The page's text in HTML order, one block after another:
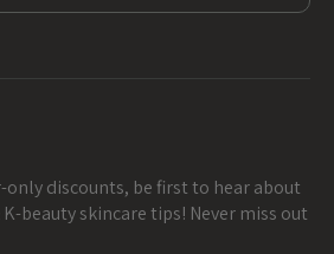
only discounts, be first to hear about
beauty skincare tips! Never miss out